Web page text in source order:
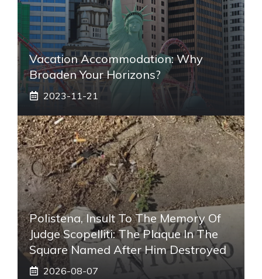
Vacation Accommodation: Why
Broaden Your Horizons?
2023-11-21
Polistena, Insult To The Memory Of
Judge Scopelliti: The Plaque In The
Square Named After Him Destroyed
2026-08-07